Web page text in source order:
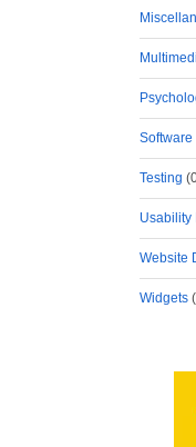
Testing
Usability
Website
Widgets